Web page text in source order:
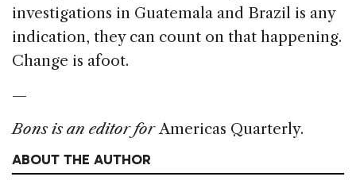
investigations in Guatemala and Brazil is any
indication, they can count on that happening.
Change is afoot.
—
Bons is an editor forAmericas Quarterly.
ABOUT THE AUTHOR